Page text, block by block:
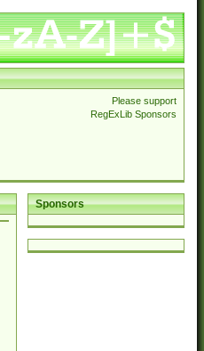
Please support
RegExLib Sponsors
Sponsors